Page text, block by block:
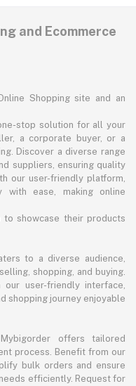
and Ecommerce
Shopping site and an
stop solution for all your
a corporate buyer, or a
Discover a diverse range
suppliers, ensuring quality
our user-friendly platform,
with ease, making online
showcase their products
to a diverse audience,
shopping, and buying.
user-friendly interface,
shopping journey enjoyable
offers tailored
process. Benefit from our
bulk orders and ensure
efficiently. Request for